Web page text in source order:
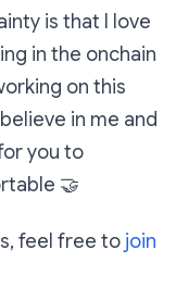
is that I love
in the onchain
on this
in me and
you to
🤝
feel free to join